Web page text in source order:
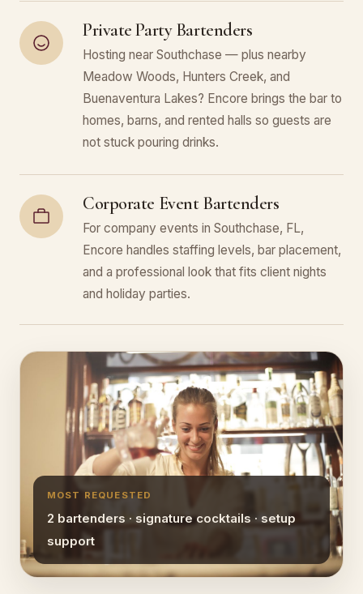
Private Party Bartenders
Hosting near Southchase — plus nearby
Meadow Woods, Hunters Creek, and
Buenaventura Lakes? Encore brings the bar to
homes, barns, and rented halls so guests are
not stuck pouring drinks.
Corporate Event Bartenders
For company events in Southchase, FL,
Encore handles staffing levels, bar placement,
and a professional look that fits client nights
and holiday parties.
MOST REQUESTED
2 bartenders · signature cocktails · setup
support